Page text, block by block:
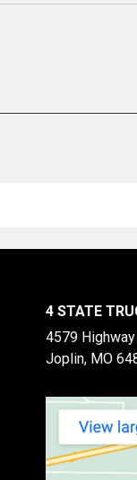
4 STATE
4579 Highway
Joplin, MO